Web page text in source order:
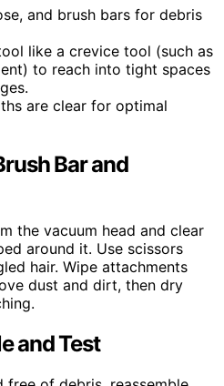
and brush bars for debris
like a crevice tool (such as
to reach into tight spaces
are clear for optimal
Bar and
the vacuum head and clear
around it. Use scissors
hair. Wipe attachments
dust and dirt, then dry
and Test